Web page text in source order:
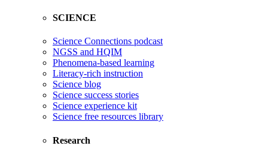
SCIENCE
Science Connections podcast
NGSS and HQIM
Phenomena-based learning
Literacy-rich instruction
Science blog
Science success stories
Science experience kit
Science free resources library
Research